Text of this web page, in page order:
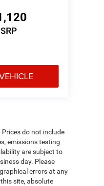
Prices do not include
emissions testing
are subject to
day. Please
errors at any
site, absolute